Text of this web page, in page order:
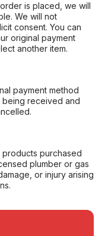
is placed, we will
We will not
consent. You can
original payment
another item.
payment method
being received and
products purchased
plumber or gas
or injury arising